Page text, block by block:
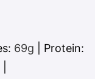
69g
Protein: